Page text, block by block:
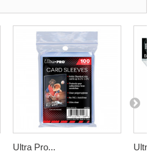
Ultra Pro... Ultra